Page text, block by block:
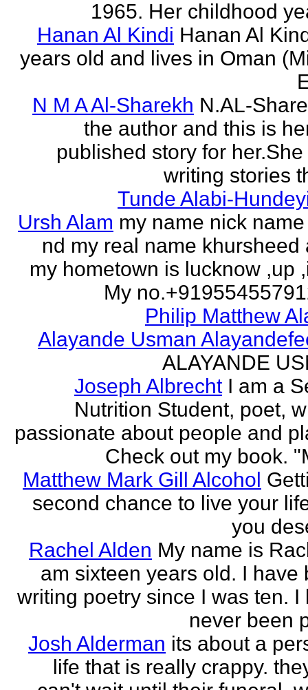
1965. Her childhood
Hanan Al Kindi Hanan Al
years old and lives in Oman
N M A Al-Sharekh N.AL-
the author and this is
published story for
writing stories
Tunde Alabi-
Ursh Alam my name nick
nd my real name khursheed
my hometown is lucknow ,up
My
Philip Matthew
Alayande Usman
ALAYANDE
Joseph Albrecht I am a
Nutrition Student, poet,
passionate about people and
Check out my book.
Matthew Mark Gill Alcohol
second chance to live your
you
Rachel Alden My name is
am sixteen years old. I have
writing poetry since I was ten. I
never been
Josh Alderman its about a
life that is really crappy.